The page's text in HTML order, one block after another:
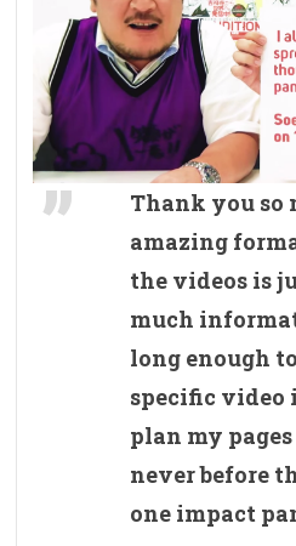
Thank you so
amazing
the videos is
much
long enough
specific video
plan my
never before
one impact